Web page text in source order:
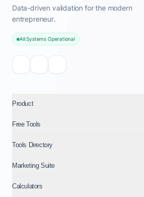
Data-driven validation for the modern
entrepreneur.
All Systems Operational
Product
Free Tools
Tools Directory
Marketing Suite
Calculators